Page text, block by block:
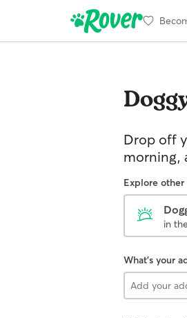
Drop off
morning,
Explore other
in
What's your